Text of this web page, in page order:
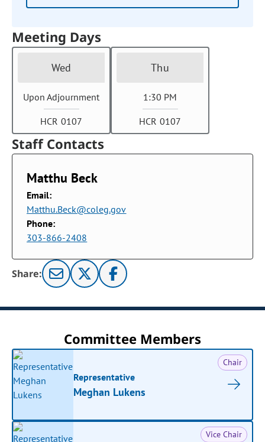
Meeting Days
Wed
Upon Adjournment
HCR 0107
Thu
1:30 PM
HCR 0107
Staff Contacts
Matthu Beck
Email:
Matthu.Beck@coleg.gov
Phone:
303-866-2408
Share:
Committee Members
Chair
Representative
Meghan Lukens
Vice Chair